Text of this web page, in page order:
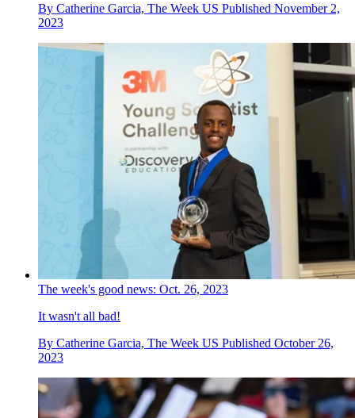
By Catherine Garcia, The Week US Published November 2,
2023
The week's good news: Oct. 26, 2023
It wasn't all bad!
By Catherine Garcia, The Week US Published October 26,
2023